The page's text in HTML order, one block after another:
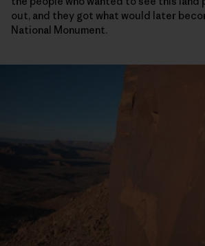
out, and they got what would later
National Monument.